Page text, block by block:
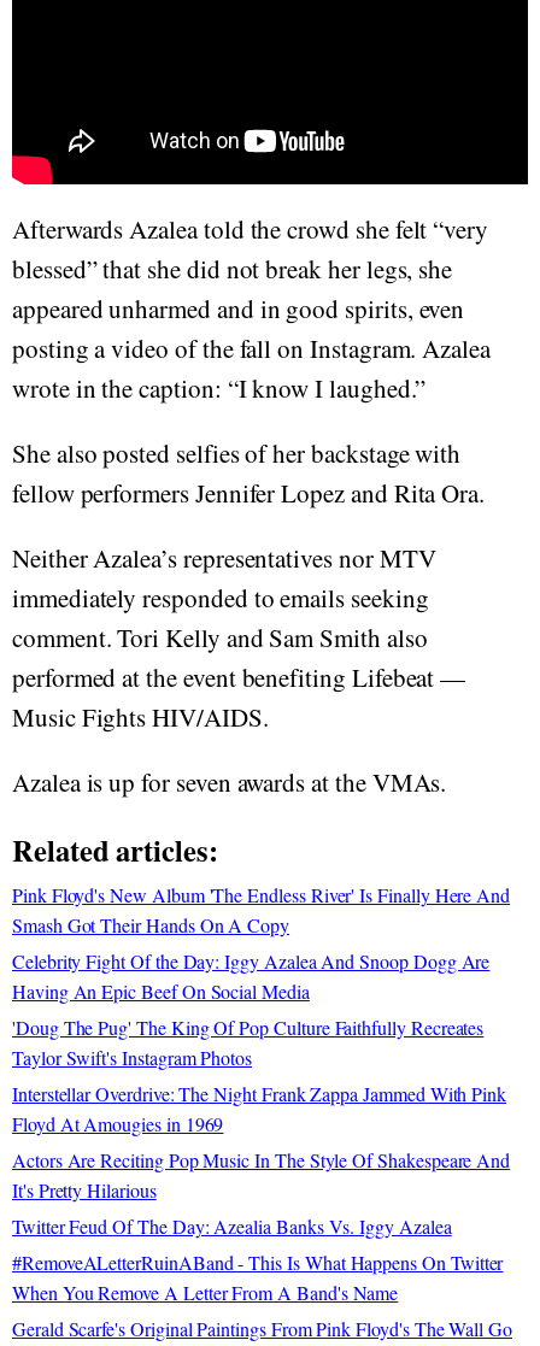
Afterwards Azalea told the crowd she felt “very
blessed” that she did not break her legs, she
appeared unharmed and in good spirits, even
posting a video of the fall on Instagram. Azalea
wrote in the caption: “I know I laughed.”
She also posted selfies of her backstage with
fellow performers Jennifer Lopez and Rita Ora.
Neither Azalea’s representatives nor MTV
immediately responded to emails seeking
comment. Tori Kelly and Sam Smith also
performed at the event benefiting Lifebeat —
Music Fights HIV/AIDS.
Azalea is up for seven awards at the VMAs.
Related articles:
Pink Floyd's New Album 'The Endless River' Is Finally Here And
Smash Got Their Hands On A Copy
Celebrity Fight Of the Day: Iggy Azalea And Snoop Dogg Are
Having An Epic Beef On Social Media
'Doug The Pug' The King Of Pop Culture Faithfully Recreates
Taylor Swift's Instagram Photos
Interstellar Overdrive: The Night Frank Zappa Jammed With Pink
Floyd At Amougies in 1969
Actors Are Reciting Pop Music In The Style Of Shakespeare And
It's Pretty Hilarious
Twitter Feud Of The Day: Azealia Banks Vs. Iggy Azalea
#RemoveALetterRuinABand - This Is What Happens On Twitter
When You Remove A Letter From A Band's Name
Gerald Scarfe's Original Paintings From Pink Floyd's The Wall Go